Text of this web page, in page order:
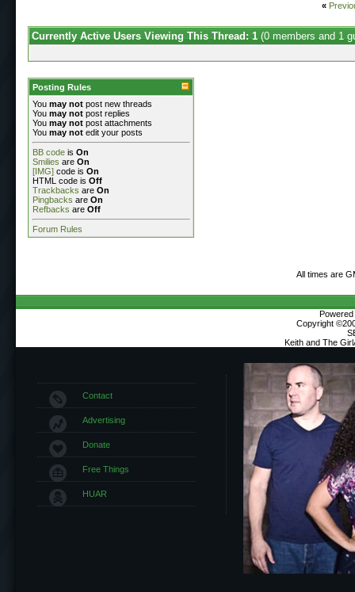
«
Currently Active Users Viewing This Thread: 1 (0 members and 1
Posting Rules
You may not post new threads
You may not post replies
You may not post attachments
You may not edit your posts
BB code is On
Smilies are On
[IMG] code is On
HTML code is Off
Trackbacks are On
Pingbacks are On
Refbacks are Off
Forum Rules
All times are
Copyright
Keith and The
Contact
Advertising
Donate
Free Things
HUAR